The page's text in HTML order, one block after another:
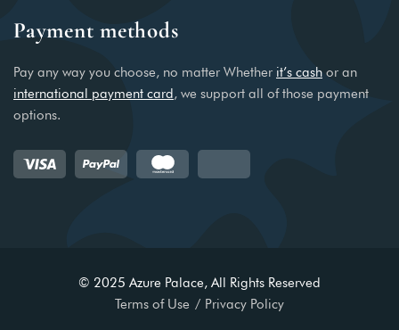
Payment methods
Pay any way you choose, no matter Whether it’s cash or an
international payment card, we support all of those payment
options.
© 2025 Azure Palace, All Rights Reserved
Terms of Use
Privacy Policy